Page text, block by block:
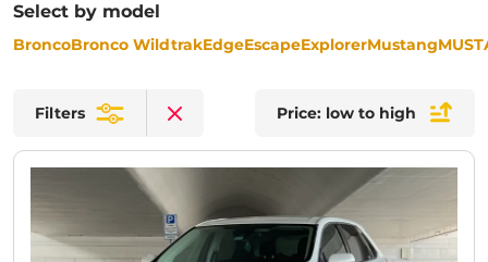
Select by model
BroncoBronco WildtrakEdgeEscapeExplorerMustang
Filters
Clear filters
Price: low to high
CURRENT PROMOTION: